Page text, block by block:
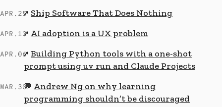
APR.25↗ Ship Software That Does Nothing
APR.13↗ AI adoption is a UX problem
APR.06↗ Building Python tools with a one-shot
prompt using uv run and Claude Projects
MAR.30💬 Andrew Ng on why learning
programming shouldn’t be discouraged